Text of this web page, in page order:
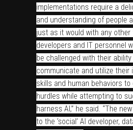
implementations require a
and understanding of people
just as it would with any other
developers and IT personnel
be challenged with their
communicate and utilize their
skills and human behaviors to
hurdles while attempting to
harness AI,” he said. “The
to the ‘social’ AI developer,